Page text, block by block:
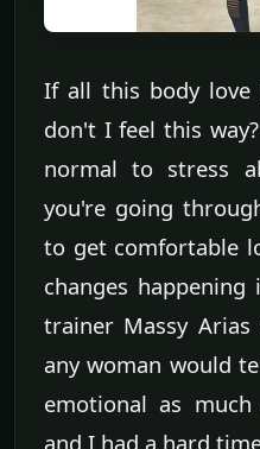
If all this body love
don't I feel this
normal to stress
you're going
to get comfortable
changes
trainer Massy
any woman would
emotional as
and I had a hard